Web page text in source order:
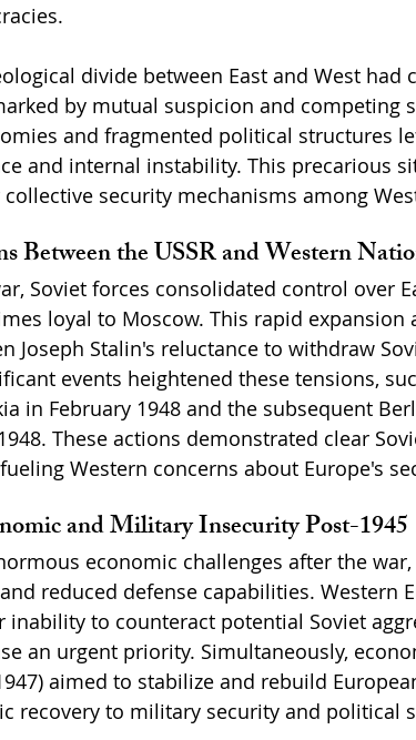
divide between East and West had
by mutual suspicion and competing
and fragmented political structures
and internal instability. This precarious
security mechanisms among
Between the USSR and Western
Soviet forces consolidated control over
loyal to Moscow. This rapid expansion
Joseph Stalin's reluctance to withdraw
events heightened these tensions,
in February 1948 and the subsequent
These actions demonstrated clear
Western concerns about Europe's
and Military Insecurity Post-1945
economic challenges after the
reduced defense capabilities. Western
inability to counteract potential Soviet
an urgent priority. Simultaneously,
aimed to stabilize and rebuild
recovery to military security and political